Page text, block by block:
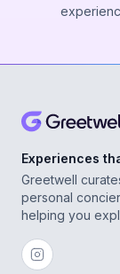
Experiences
Greetwell
personal
helping you